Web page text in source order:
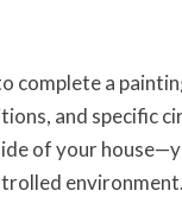
complete a
and specific
of your